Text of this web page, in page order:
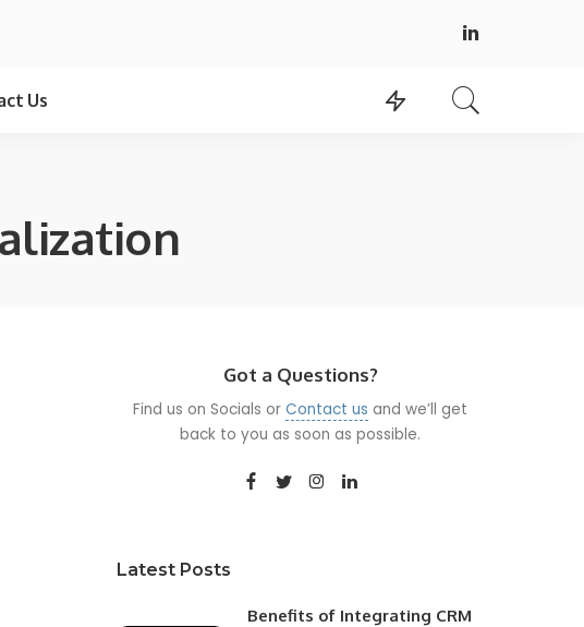
Us
Got a Questions?
Find us on Socials orContact us and we’ll get
back to you as soon as possible.
Latest Posts
Benefits of Integrating CRM